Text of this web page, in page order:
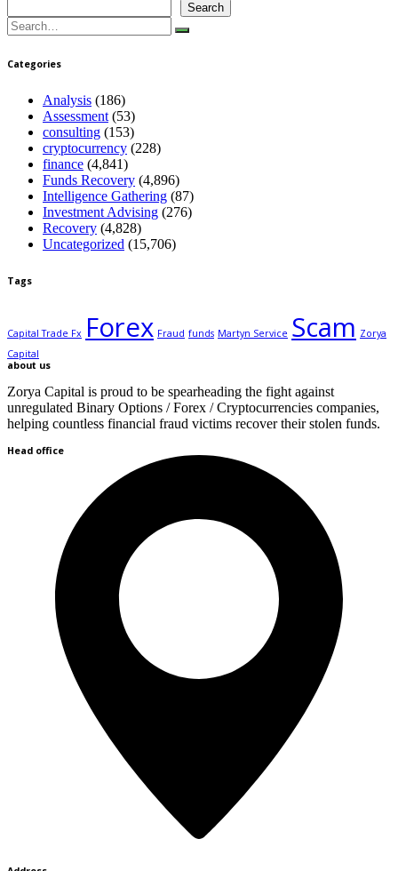
Search
Search
for:
Categories
Analysis (186)
Assessment (53)
consulting (153)
cryptocurrency (228)
finance (4,841)
Funds Recovery (4,896)
Intelligence Gathering (87)
Investment Advising (276)
Recovery (4,828)
Uncategorized (15,706)
Tags
Capital Trade Fx Forex Fraud funds Martyn Service Scam Zorya
Capital
about us
Zorya Capital is proud to be spearheading the fight against
unregulated Binary Options / Forex / Cryptocurrencies companies,
helping countless financial fraud victims recover their stolen funds.
Head office